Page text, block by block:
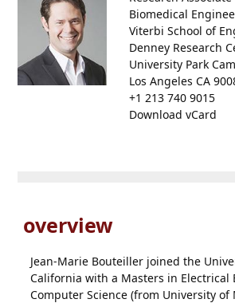
Biomedical
Viterbi School of
Denney Research
University Park
Los Angeles CA
+1 213 740 9015
Download vCard
overview
Jean-Marie Bouteiller joined the
California with a Masters in Electrical
Computer Science (from University of